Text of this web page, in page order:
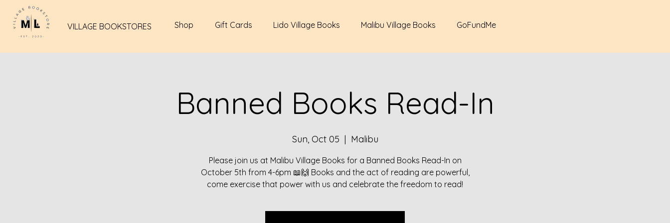
VILLAGE BOOKSTORES Shop Gift Cards Lido Village Books Malibu Village Books GoFundMe
Banned Books Read-In
Sun, Oct 05
  |
Malibu
Please join us at Malibu Village Books for a Banned Books Read-In on
October 5th from 4-6pm 📖🙌 Books and the act of reading are powerful,
come exercise that power with us and celebrate the freedom to read!